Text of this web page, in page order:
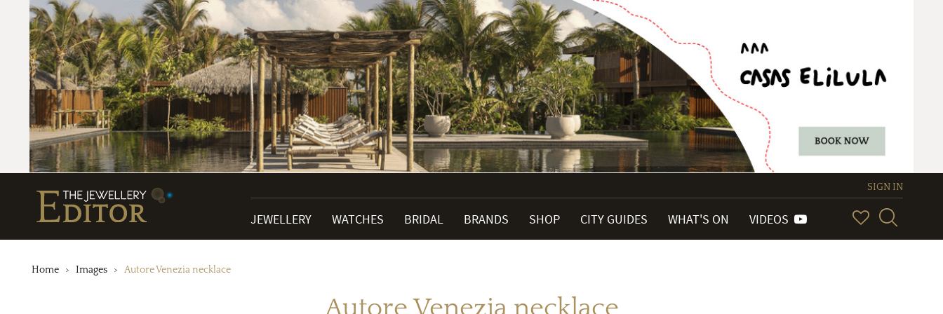
SIGN IN
JEWELLERY WATCHES BRIDAL BRANDS SHOP CITY GUIDES WHAT'S ON VIDEOS
Home Images Autore Venezia necklace